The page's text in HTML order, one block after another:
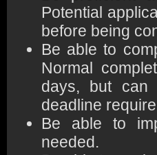
Potential
before being
Be able to
Normal
days, but
deadline
Be able to
needed.